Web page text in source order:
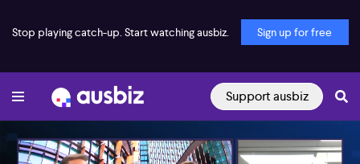
Stop playing catch-up. Start watching ausbiz. Sign up for free
Support ausbiz